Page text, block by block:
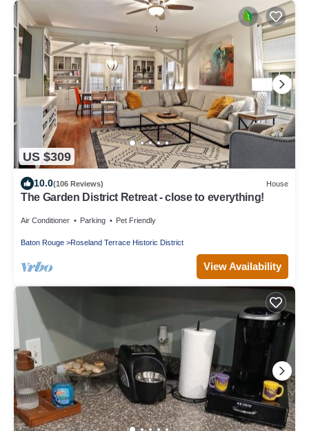
US $309
10.0(106 Reviews) House
The Garden District Retreat - close to everything!
Air Conditioner Parking Pet Friendly
Baton Rouge Roseland Terrace Historic District
View Availability